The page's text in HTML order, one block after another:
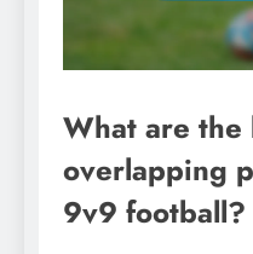
What are
overlapping
9v9 football?